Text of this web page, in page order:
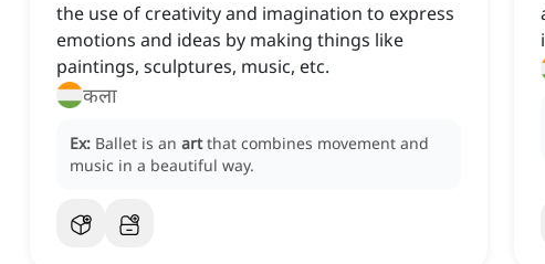
the use of creativity and imagination to express
emotions and ideas by making things like
paintings, sculptures, music, etc.
कला
Ex: Ballet is an art that combines movement and
music in a beautiful way.